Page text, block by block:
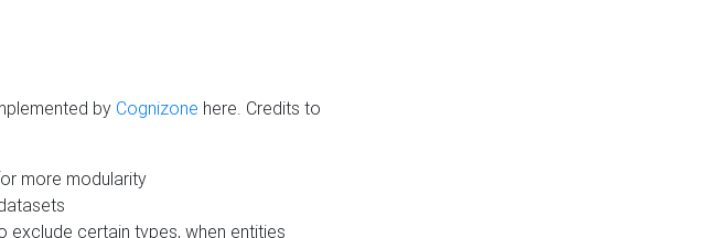
by Cognizone here. Credits to
more modularity
certain types, when entities